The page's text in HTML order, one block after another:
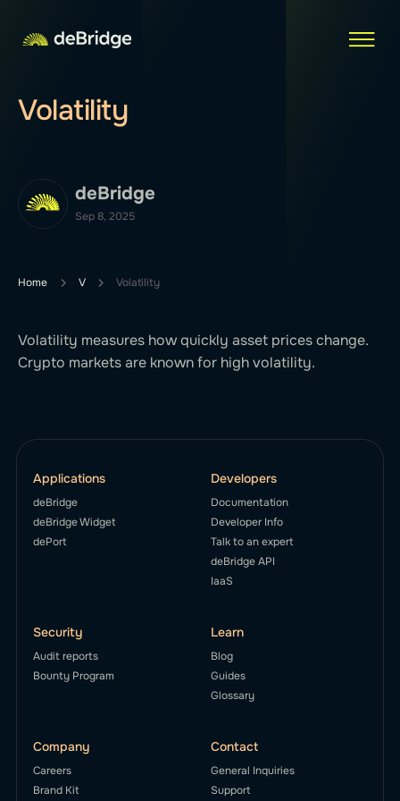
Volatility
deBridge
Sep 8, 2025
Home V Volatility
Volatility measures how quickly asset prices change.
Crypto markets are known for high volatility.
Applications
deBridge
deBridge Widget
dePort
Developers
Documentation
Developer Info
Talk to an expert
deBridge API
IaaS
Security
Audit reports
Bounty Program
Learn
Blog
Guides
Glossary
Company
Careers
Brand Kit
Contact
General Inquiries
Support